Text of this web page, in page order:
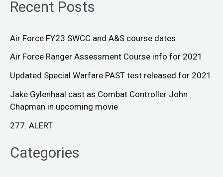
Recent Posts
Air Force FY23 SWCC and A&S course dates
Air Force Ranger Assessment Course info for 2021
Updated Special Warfare PAST test released for 2021
Jake Gylenhaal cast as Combat Controller John
Chapman in upcoming movie
277. ALERT
Categories